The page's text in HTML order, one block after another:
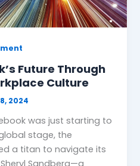
Future Through
Culture
2024
was just starting to
stage, the
a titan to navigate its
Sandberg—a